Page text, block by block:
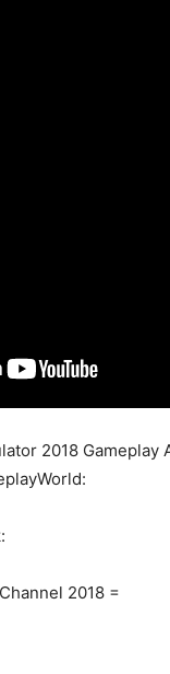
2018 Gameplay
2018 =